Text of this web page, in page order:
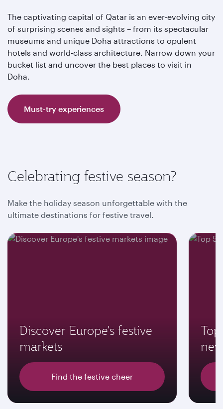
The captivating capital of Qatar is an ever-evolving city
of surprising scenes and sights – from its spectacular
museums and unique Doha attractions to opulent
hotels and world-class architecture. Narrow down your
bucket list and uncover the best places to visit in
Doha.
Must-try experiences
Celebrating festive season?
Make the holiday season unforgettable with the
ultimate destinations for festive travel.
Discover Europe's festive
markets
Find the festive cheer